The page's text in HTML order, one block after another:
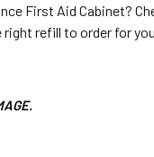
First Aid Cabinet?
refill to order for